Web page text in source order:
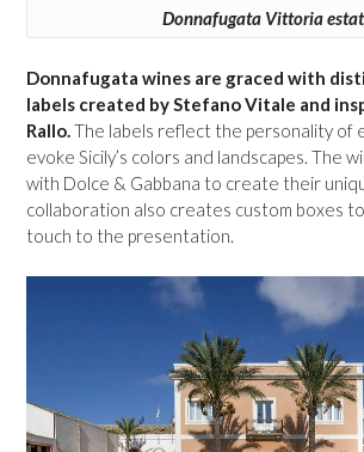
Donnafugata Vittoria
Donnafugata wines are graced with
labels created by Stefano Vitale and
Rallo.The labels reflect the personality of
evoke Sicily’s colors and landscapes. The
with Dolce & Gabbana to create their
collaboration also creates custom boxes
touch to the presentation.